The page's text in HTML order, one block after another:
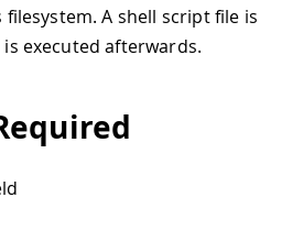
A shell script file is
executed afterwards.